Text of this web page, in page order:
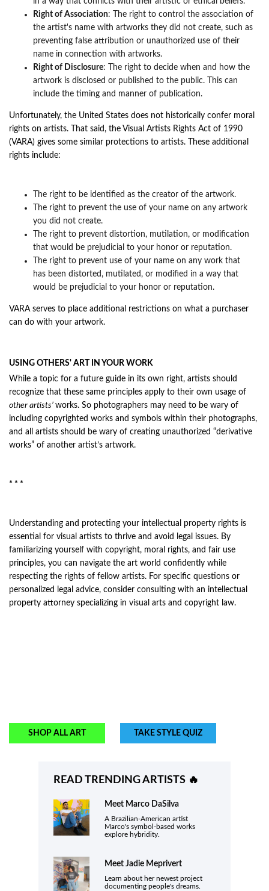
Right of Association: The right to control the association of
the artist's name with artworks they did not create, such as
preventing false attribution or unauthorized use of their
name in connection with artworks.
Right of Disclosure: The right to decide when and how the
artwork is disclosed or published to the public. This can
include the timing and manner of publication.
Unfortunately, the United States does not historically confer moral
rights on artists. That said, the Visual Artists Rights Act of 1990
(VARA) gives some similar protections to artists. These additional
rights include:
The right to be identified as the creator of the artwork.
The right to prevent the use of your name on any artwork
you did not create.
The right to prevent distortion, mutilation, or modification
that would be prejudicial to your honor or reputation.
The right to prevent use of your name on any work that
has been distorted, mutilated, or modified in a way that
would be prejudicial to your honor or reputation.
VARA serves to place additional restrictions on what a purchaser
can do with your artwork.
USING OTHERS' ART IN YOUR WORK
While a topic for a future guide in its own right, artists should
recognize that these same principles apply to their own usage of
other artists’ works. So photographers may need to be wary of
including copyrighted works and symbols within their photographs,
and all artists should be wary of creating unauthorized “derivative
works” of another artist’s artwork.
* * *
Understanding and protecting your intellectual property rights is
essential for visual artists to thrive and avoid legal issues. By
familiarizing yourself with copyright, moral rights, and fair use
principles, you can navigate the art world confidently while
respecting the rights of fellow artists. For specific questions or
personalized legal advice, consider consulting with an intellectual
property attorney specializing in visual arts and copyright law.
SHOP ALL ART TAKE STYLE QUIZ
READ TRENDING ARTISTS 🔥
Meet Marco DaSilva
A Brazilian-American artist
Marco's symbol-based works
explore hybridity.
Meet Jadie Meprivert
Learn about her newest project
documenting people's dreams.